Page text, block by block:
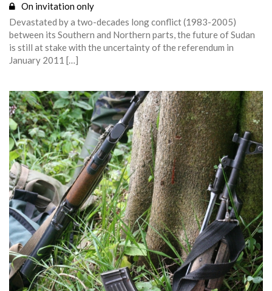
On invitation only
Devastated by a two-decades long conflict (1983-2005)
between its Southern and Northern parts, the future of Sudan
is still at stake with the uncertainty of the referendum in
January 2011 […]